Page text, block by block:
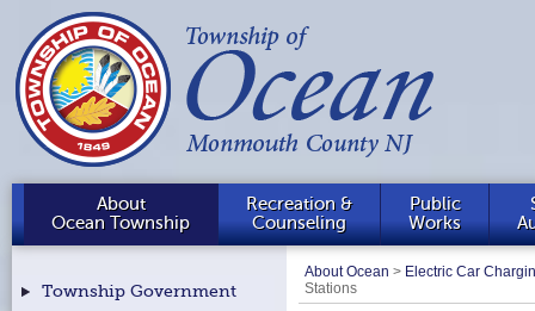
About
Ocean Township
Recreation &
Counseling
Public
Works
Township Government
About Ocean > Electric Car
Stations